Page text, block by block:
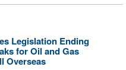
Legislation Ending
for Oil and Gas
Overseas